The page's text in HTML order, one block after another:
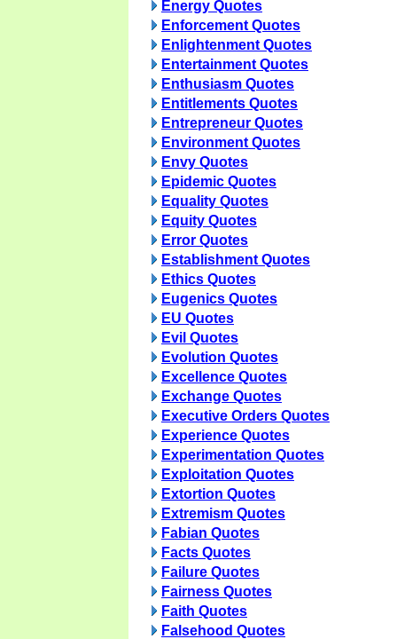
Energy Quotes
Enforcement Quotes
Enlightenment Quotes
Entertainment Quotes
Enthusiasm Quotes
Entitlements Quotes
Entrepreneur Quotes
Environment Quotes
Envy Quotes
Epidemic Quotes
Equality Quotes
Equity Quotes
Error Quotes
Establishment Quotes
Ethics Quotes
Eugenics Quotes
EU Quotes
Evil Quotes
Evolution Quotes
Excellence Quotes
Exchange Quotes
Executive Orders Quotes
Experience Quotes
Experimentation Quotes
Exploitation Quotes
Extortion Quotes
Extremism Quotes
Fabian Quotes
Facts Quotes
Failure Quotes
Fairness Quotes
Faith Quotes
Falsehood Quotes